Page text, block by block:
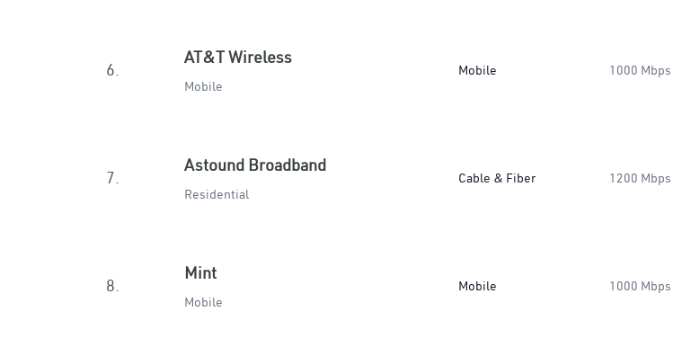
6.
AT&T Wireless
Mobile
Mobile 1000 Mbps
7.
Astound Broadband
Residential
Cable & Fiber 1200 Mbps
8.
Mint
Mobile
Mobile 1000 Mbps